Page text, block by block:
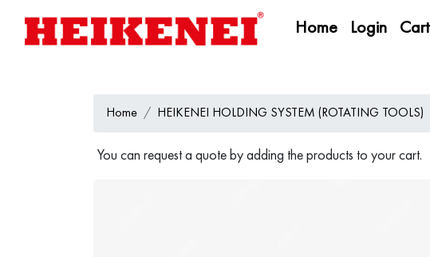
Home Login Cart
Home HEIKENEI HOLDING SYSTEM (ROTATING TOOLS)
You can request a quote by adding the products to your cart.